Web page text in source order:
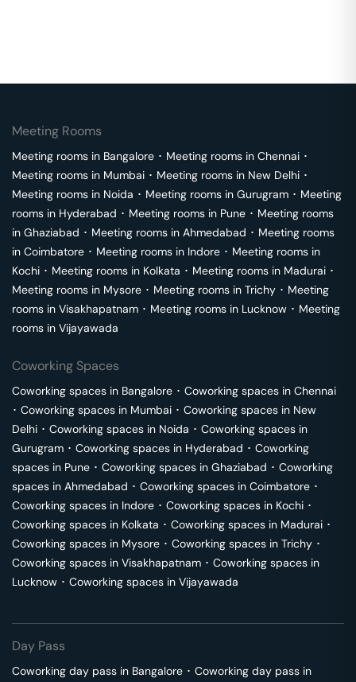
Meeting Rooms
Meeting rooms in Bangalore ･ Meeting rooms in Chennai ･
Meeting rooms in Mumbai ･ Meeting rooms in New Delhi ･
Meeting rooms in Noida ･ Meeting rooms in Gurugram ･ Meeting
rooms in Hyderabad ･ Meeting rooms in Pune ･ Meeting rooms
in Ghaziabad ･ Meeting rooms in Ahmedabad ･ Meeting rooms
in Coimbatore ･ Meeting rooms in Indore ･ Meeting rooms in
Kochi ･ Meeting rooms in Kolkata ･ Meeting rooms in Madurai ･
Meeting rooms in Mysore ･ Meeting rooms in Trichy ･ Meeting
rooms in Visakhapatnam ･ Meeting rooms in Lucknow ･ Meeting
rooms in Vijayawada
Coworking Spaces
Coworking spaces in Bangalore ･ Coworking spaces in Chennai
･ Coworking spaces in Mumbai ･ Coworking spaces in New
Delhi ･ Coworking spaces in Noida ･ Coworking spaces in
Gurugram ･ Coworking spaces in Hyderabad ･ Coworking
spaces in Pune ･ Coworking spaces in Ghaziabad ･ Coworking
spaces in Ahmedabad ･ Coworking spaces in Coimbatore ･
Coworking spaces in Indore ･ Coworking spaces in Kochi ･
Coworking spaces in Kolkata ･ Coworking spaces in Madurai ･
Coworking spaces in Mysore ･ Coworking spaces in Trichy ･
Coworking spaces in Visakhapatnam ･ Coworking spaces in
Lucknow ･ Coworking spaces in Vijayawada
Day Pass
Coworking day pass in Bangalore ･ Coworking day pass in